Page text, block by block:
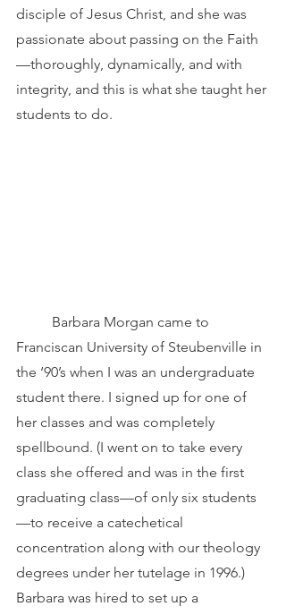
disciple of Jesus Christ, and she was
passionate about passing on the Faith
—thoroughly, dynamically, and with
integrity, and this is what she taught her
students to do.
Franciscan University of Steubenville in
the ‘90’s when I was an undergraduate
student there. I signed up for one of
her classes and was completely
spellbound. (I went on to take every
class she offered and was in the first
graduating class—of only six students
—to receive a catechetical
concentration along with our theology
degrees under her tutelage in 1996.)
Barbara was hired to set up a